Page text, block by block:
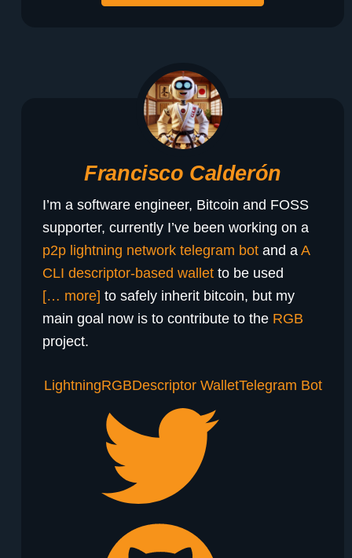
Francisco Calderón
I’m a software engineer, Bitcoin and FOSS
supporter, currently I’ve been working on a
p2p lightning network telegram bot and a A
CLI descriptor-based wallet to be used
[… more] to safely inherit bitcoin, but my
main goal now is to contribute to the RGB
project.
LightningRGBDescriptor WalletTelegram Bot